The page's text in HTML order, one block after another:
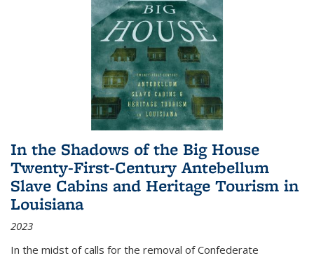
In the Shadows of the Big House
Twenty-First-Century Antebellum
Slave Cabins and Heritage Tourism in
Louisiana
2023
In the midst of calls for the removal of Confederate